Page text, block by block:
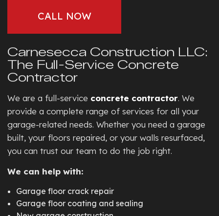
CALL NOW
Carnesecca Construction LLC:
The Full-Service Concrete
Contractor
We are a full-service concrete contractor. We
provide a complete range of services for all your
garage-related needs. Whether you need a garage
built, your floors repaired, or your walls resurfaced,
you can trust our team to do the job right.
We can help with:
Garage floor crack repair
Garage floor coating and sealing